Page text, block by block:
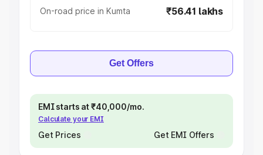
On-road price in Kumta ₹56.41 lakhs
Get Offers
EMI starts at ₹40,000/mo.
Calculate your EMI
Get Prices Get EMI Offers